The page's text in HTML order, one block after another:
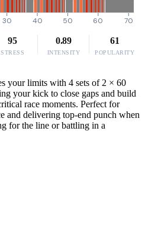
30 40 50 60 70
95
STRESS
0.89
INTENSITY
61
POPULARITY
your limits with 4 sets of 2 × 60
your kick to close gaps and build
race moments. Perfect for
and delivering top-end punch when
for the line or battling in a